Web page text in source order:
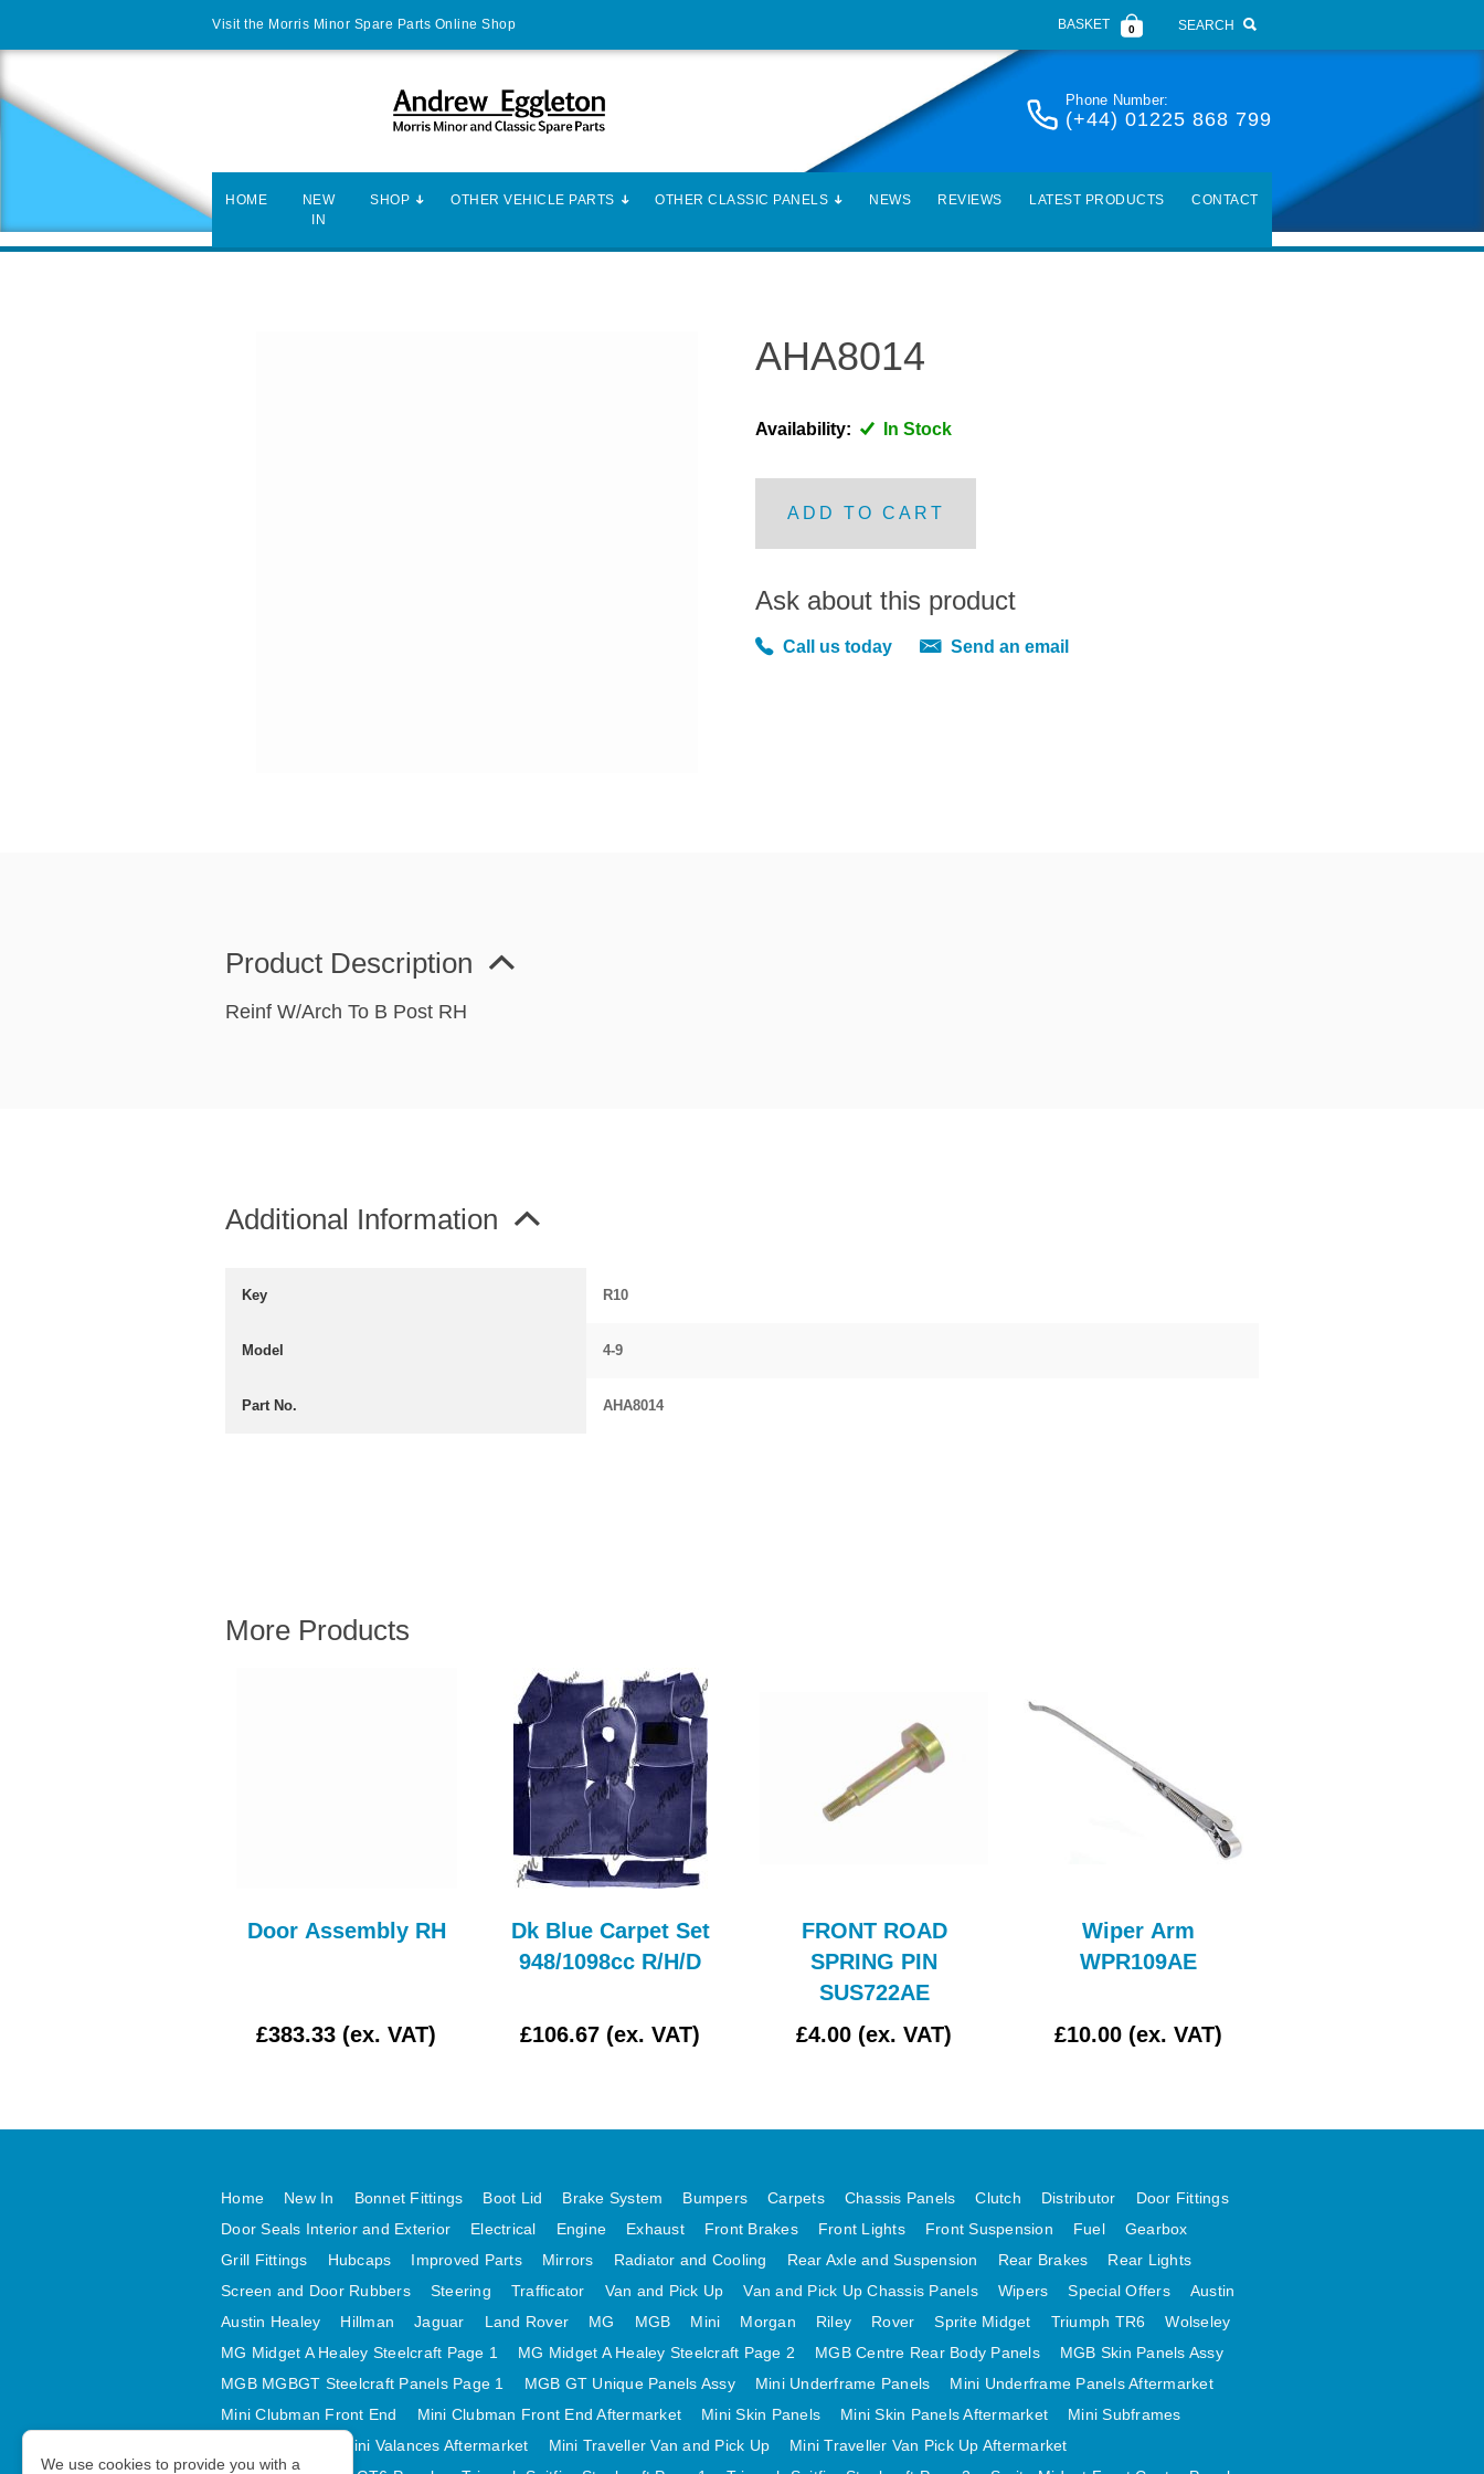
Visit the Morris Minor Spare Parts Online Shop BASKET 0 SEARCH
Phone Number:
(+44) 01225 868 799
HOME
NEW
IN
SHOP OTHER VEHICLE PARTS OTHER CLASSIC PANELS NEWS REVIEWS LATEST PRODUCTS CONTACT
AHA8014
Availability: In Stock
ADD TO CART
Ask about this product
Call us today Send an email
Product Description
Reinf W/Arch To B Post RH
Additional Information
Key R10
Model 4-9
Part No. AHA8014
More Products
Door Assembly RH
£383.33 (ex. VAT)
Dk Blue Carpet Set
948/1098cc R/H/D
£106.67 (ex. VAT)
FRONT ROAD
SPRING PIN
SUS722AE
£4.00 (ex. VAT)
Wiper Arm
WPR109AE
£10.00 (ex. VAT)
Home New In Bonnet Fittings Boot Lid Brake System Bumpers Carpets Chassis Panels Clutch Distributor
Door Fittings
Door Seals Interior and Exterior
Electrical Engine Exhaust Front Brakes Front Lights Front Suspension Fuel
Gearbox
Grill Fittings
Hubcaps Improved Parts Mirrors Radiator and Cooling Rear Axle and Suspension Rear Brakes
Rear Lights
Screen and Door Rubbers
Steering Trafficator Van and Pick Up Van and Pick Up Chassis Panels Wipers Special Offers
Austin
Austin Healey
Hillman Jaguar Land Rover MG MGB Mini Morgan Riley Rover Sprite Midget Triumph TR6
Wolseley
MG Midget A Healey Steelcraft Page 1
MG Midget A Healey Steelcraft Page 2 MGB Centre Rear Body Panels
MGB Skin Panels Assy
MGB MGBGT Steelcraft Panels Page 1
MGB GT Unique Panels Assy Mini Underframe Panels
Mini Underframe Panels Aftermarket
Mini Clubman Front End
Mini Clubman Front End Aftermarket Mini Skin Panels Mini Skin Panels Aftermarket
Mini Subframes
Mini Valances Aftermarket Mini Traveller Van and Pick Up
Mini Traveller Van Pick Up Aftermarket
We use cookies to provide you with a